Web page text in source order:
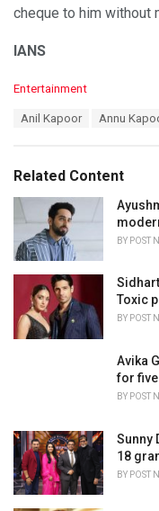
cheque to him without
IANS
C
o
r
i
Entertainment
:
Anil Kapoor Annu
Related Content
BY POST
Toxic
BY POST
Avika
for
BY POST
Sunny
18
BY POST